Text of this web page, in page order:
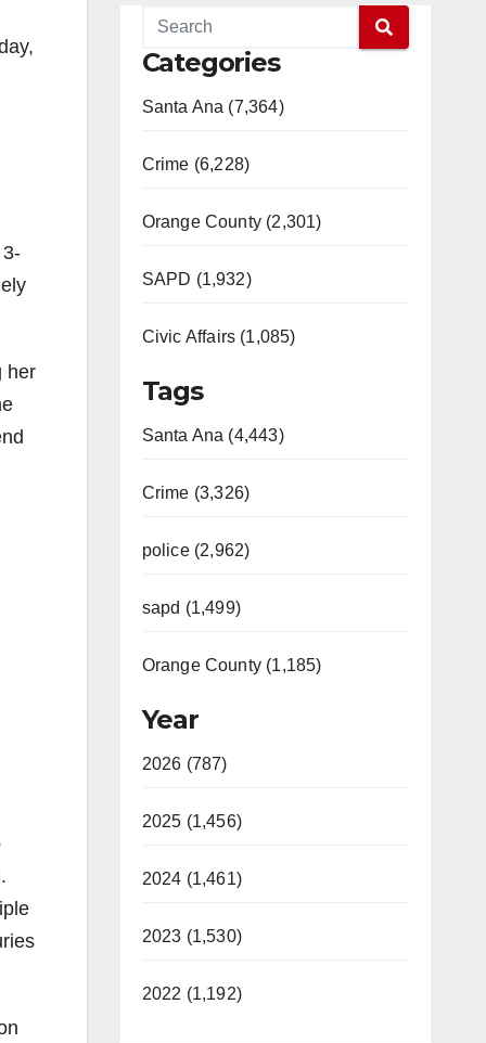
her
Categories
Santa Ana (7,364)
Crime (6,228)
Orange County (2,301)
SAPD (1,932)
Civic Affairs (1,085)
Tags
Santa Ana (4,443)
Crime (3,326)
police (2,962)
sapd (1,499)
Orange County (1,185)
Year
2026 (787)
2025 (1,456)
2024 (1,461)
2023 (1,530)
2022 (1,192)